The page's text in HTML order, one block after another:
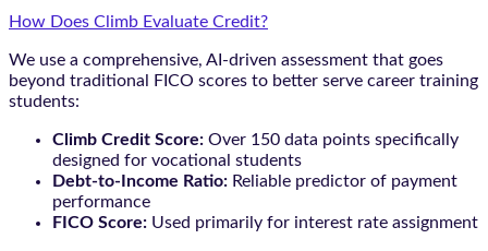
How Does Climb Evaluate Credit?
We use a comprehensive, AI-driven assessment that goes
beyond traditional FICO scores to better serve career training
students:
Climb Credit Score: Over 150 data points specifically
designed for vocational students
Debt-to-Income Ratio: Reliable predictor of payment
performance
FICO Score: Used primarily for interest rate assignment